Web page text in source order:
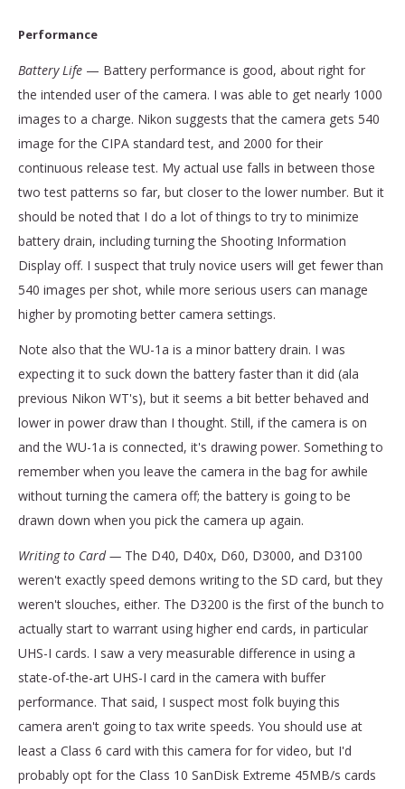
Performance
Battery Life — Battery performance is good, about right for
the intended user of the camera. I was able to get nearly 1000
images to a charge. Nikon suggests that the camera gets 540
image for the CIPA standard test, and 2000 for their
continuous release test. My actual use falls in between those
two test patterns so far, but closer to the lower number. But it
should be noted that I do a lot of things to try to minimize
battery drain, including turning the Shooting Information
Display off. I suspect that truly novice users will get fewer than
540 images per shot, while more serious users can manage
higher by promoting better camera settings.
Note also that the WU-1a is a minor battery drain. I was
expecting it to suck down the battery faster than it did (ala
previous Nikon WT's), but it seems a bit better behaved and
lower in power draw than I thought. Still, if the camera is on
and the WU-1a is connected, it's drawing power. Something to
remember when you leave the camera in the bag for awhile
without turning the camera off; the battery is going to be
drawn down when you pick the camera up again.
Writing to Card — The D40, D40x, D60, D3000, and D3100
weren't exactly speed demons writing to the SD card, but they
weren't slouches, either. The D3200 is the first of the bunch to
actually start to warrant using higher end cards, in particular
UHS-I cards. I saw a very measurable difference in using a
state-of-the-art UHS-I card in the camera with buffer
performance. That said, I suspect most folk buying this
camera aren't going to tax write speeds. You should use at
least a Class 6 card with this camera for for video, but I'd
probably opt for the Class 10 SanDisk Extreme 45MB/s cards